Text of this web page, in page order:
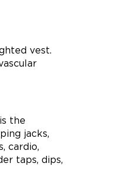
vest.
the
jacks,
cardio,
taps, dips,